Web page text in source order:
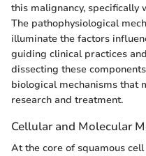
this malignancy, specifically
The pathophysiological
illuminate the factors
guiding clinical practices
dissecting these
biological mechanisms that
research and treatment.
Cellular and Molecular
At the core of squamous